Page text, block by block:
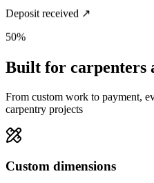
Deposit received ↗
50%
Built for carpenters
From custom work to payment,
carpentry projects
Custom dimensions